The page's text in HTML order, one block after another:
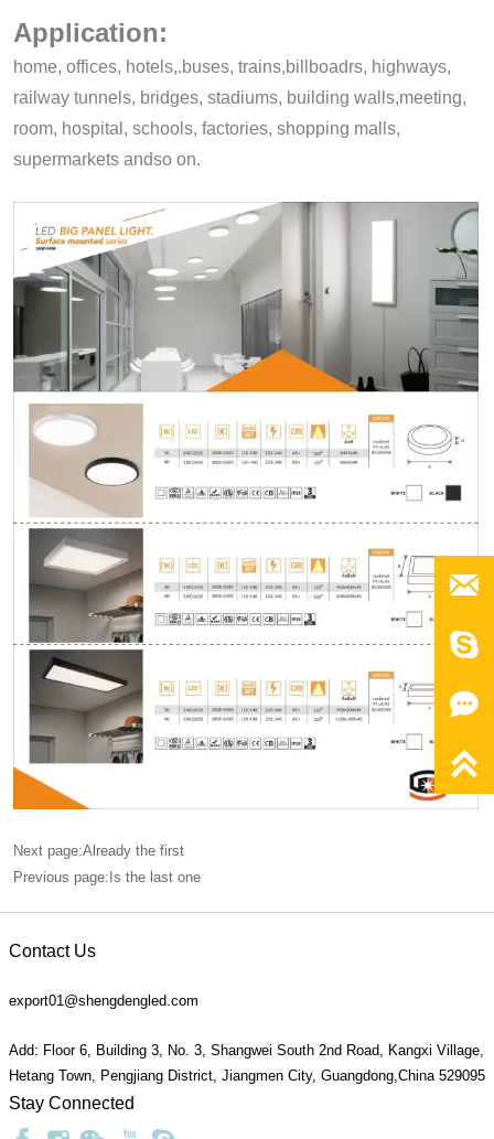
Application:
home, offices, hotels,.buses, trains,billboadrs, highways,
railway tunnels, bridges, stadiums, building walls,meeting,
room, hospital, schools, factories, shopping malls,
supermarkets andso on.
Next page:Already the first
Previous page:Is the last one
Contact Us
export01@shengdengled.com
Add: Floor 6, Building 3, No. 3, Shangwei South 2nd Road, Kangxi Village,
Hetang Town, Pengjiang District, Jiangmen City, Guangdong,China 529095
Stay Connected



